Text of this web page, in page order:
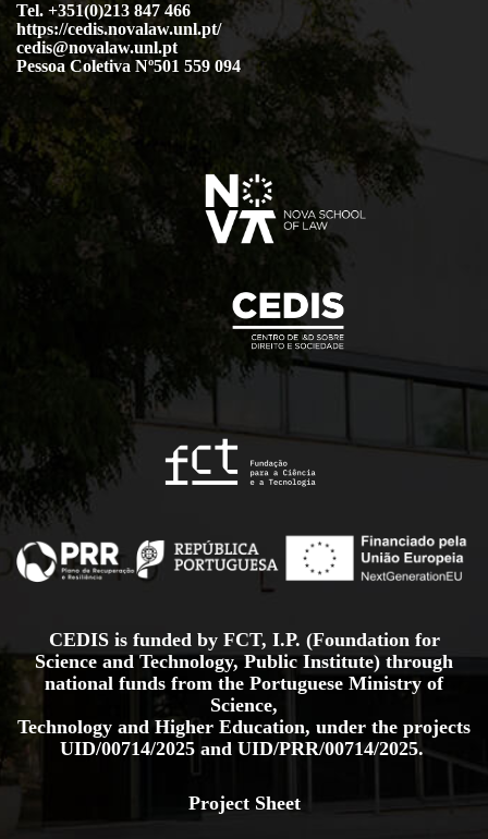
Tel. +351(0)213 847 466
https://cedis.novalaw.unl.pt/
cedis@novalaw.unl.pt
Pessoa Coletiva Nº501 559 094
CEDIS is funded by FCT, I.P. (Foundation for
Science and Technology, Public Institute) through
national funds from the Portuguese Ministry of
Science,
Technology and Higher Education, under the projects
UID/00714/2025 and UID/PRR/00714/2025.
Project Sheet